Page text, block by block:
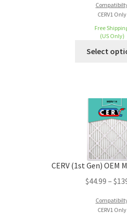
CERV1 Only
Free
(US Only)
Select
CERV (1st Gen) OEM
$44.99 – $
CERV1 Only